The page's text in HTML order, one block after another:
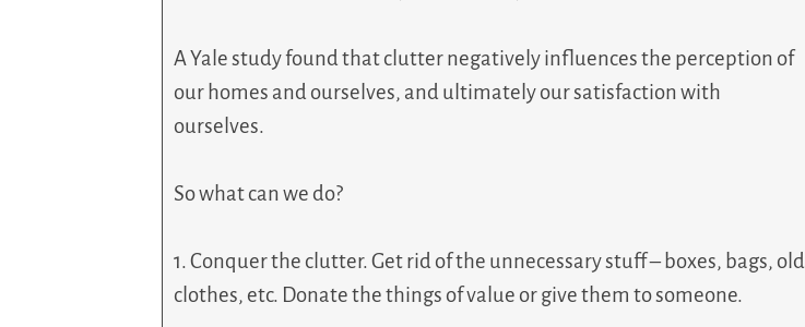
A Yale study found that clutter negatively influences the perception of
our homes and ourselves, and ultimately our satisfaction with
ourselves.
So what can we do?
1. Conquer the clutter. Get rid of the unnecessary stuff – boxes, bags, old
clothes, etc. Donate the things of value or give them to someone.